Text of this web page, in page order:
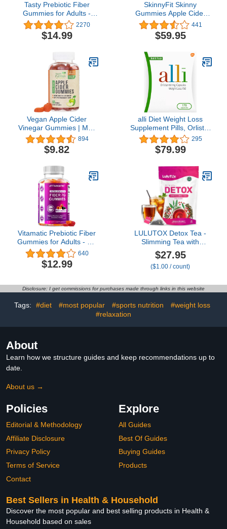
Tasty Prebiotic Fiber
Gummies for Adults -
High Supplement
Vitamins with Soluble
Chicory Root Immunity
Non GMO Vegan Halal
Gluten Free
2270
$14.99
SkinnyFit Skinny
Gummies Apple Cider
Vinegar Gummies w/ The
Mother, Healthy Weight,
Immune Support, Vitamin
Pomegranate, Vegan-
Friendly, 60 Count
441
$59.95
Vegan Apple Cider
Vinegar Gummies | Max
Strength 1000mg | ACV
Supplement Gummy for
Adults, Supports Healthy
Natural Apple Flavor with
Mother, Gluten Free,
Non-GMO - 60 Gummies
894
$9.82
alli Diet Weight Loss
Supplement Pills, Orlistat
60Mg Capsules, 170
Count
295
$79.99
Vitamatic Prebiotic Fiber
Gummies for Adults - 7G
Fiber Extra Strength -
Zero Sugar Added - 60
Pectin Based Gummies -
Regularity Support
640
$12.99
LULUTOX Detox Tea -
Slimming Tea with
Dandelion and Ginseng
to Support Goals for
Detox Cleanse, Flat Belly,
and Digestive Health -
Women & Men - Peach
Flavor (28 Servings)
$27.95
($1.00 / count)
Disclosure: I get commissions for purchases made through links in this website
Tags: #diet #most popular #sports nutrition
#weight loss
#relaxation
About
Learn how we structure guides and keep recommendations up to
date.
About us →
Policies
Editorial & Methodology
Affiliate Disclosure
Privacy Policy
Terms of Service
Contact
Explore
All Guides
Best Of Guides
Buying Guides
Products
Best Sellers in Health & Household
Discover the most popular and best selling products in Health &
Household based on sales